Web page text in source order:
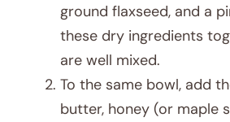
ground flaxseed, and a
these dry ingredients
are well mixed.
To the same bowl, add
butter, honey (or maple